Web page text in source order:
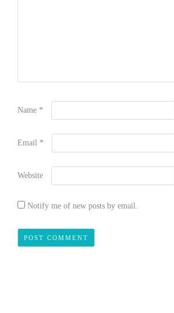
Name *
Email *
Website
Notify me of new posts by email.